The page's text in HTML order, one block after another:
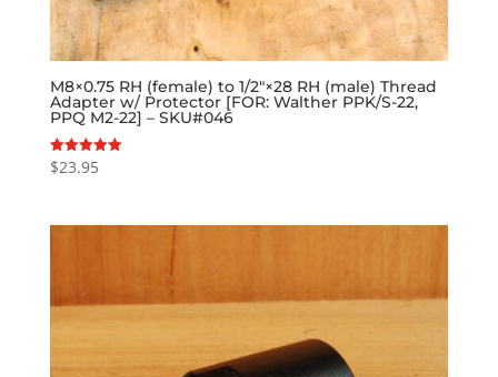
M8×0.75 RH (female) to 1/2″×28 RH (male) Thread
Adapter w/ Protector [FOR: Walther PPK/S-22,
PPQ M2-22] – SKU#046
Rated
5.00
$23.95